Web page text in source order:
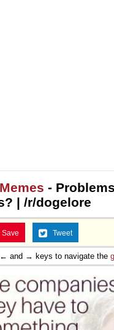
-
| /r/dogelore
Save Tweet
and → keys to navigate the